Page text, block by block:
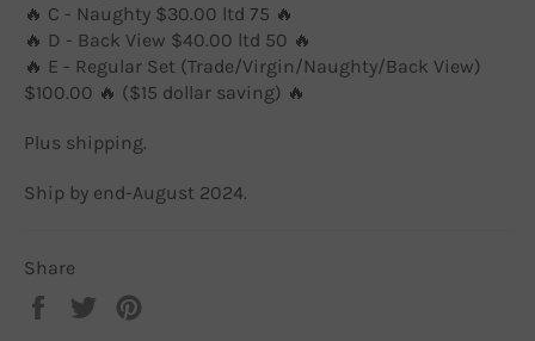
🔥 C - Naughty $30.00 ltd 75 🔥
🔥 D - Back View $40.00 ltd 50 🔥
🔥 E - Regular Set (Trade/Virgin/Naughty/Back View)
$100.00 🔥 ($15 dollar saving) 🔥
Plus shipping.
Ship by end-August 2024.
Share
Share
Tweet